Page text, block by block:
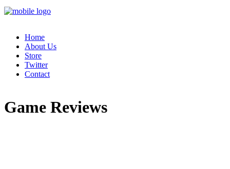
Home
About Us
Store
Twitter
Contact
Game Reviews